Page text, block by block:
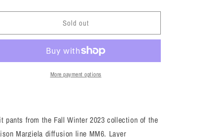
or
Sold out
More payment options
pants from the Fall Winter 2023 collection of the
Margiela diffusion line MM6. Layer